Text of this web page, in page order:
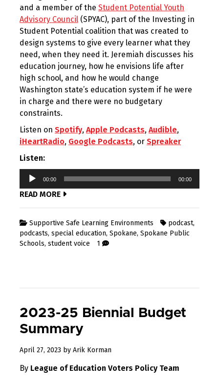
and a member of the Student Potential Youth
Advisory Council (SPYAC), part of the Investing in
Student Potential coalition that was created to
design systems to give every learner what they
need, when they need it. Jeremiah discusses his
education journey, how he envisions life after
high school, and how he would change
Washington state’s education system if he were
in charge and there were no budgetary
constraints.
Listen on Spotify, Apple Podcasts, Audible,
iHeartRadio, Google Podcasts, or Spreaker
Listen:
Audio
00:00 00:00
READ MORE
Supportive Safe Learning Environments podcast,
podcasts, special education, Spokane, Spokane Public
Schools, student voice 1
2023-25 Biennial Budget
Summary
April 27, 2023 May
2023
by Arik Korman
By League of Education Voters Policy Team